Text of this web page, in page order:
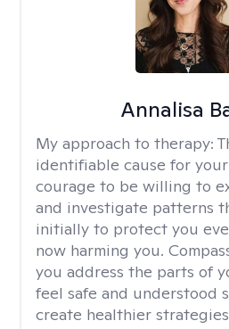
Annalisa
My approach to therapy:
identifiable cause for
courage to be willing to
and investigate patterns
initially to protect you
now harming you.
you address the parts of
feel safe and understood
create healthier